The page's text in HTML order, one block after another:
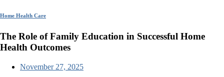
Home Health Care
The Role of Family Education in Successful Home
Health Outcomes
November 27, 2025